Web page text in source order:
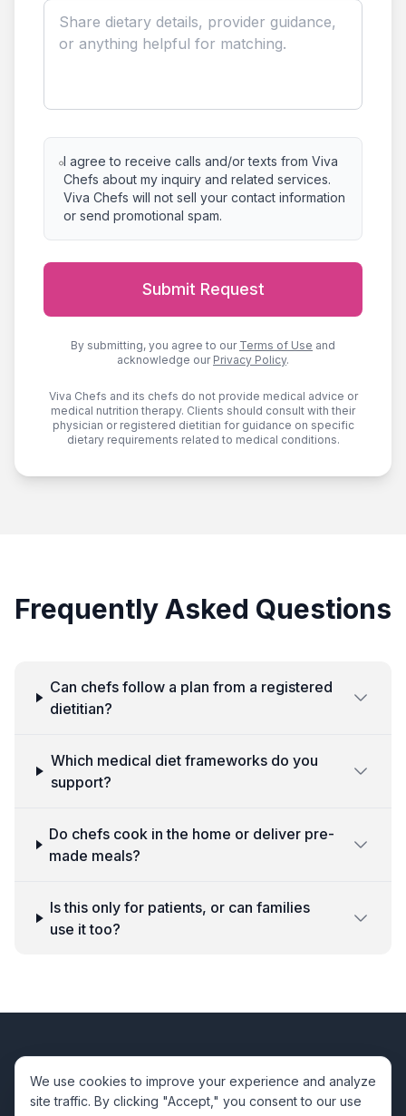
I agree to receive calls and/or texts from Viva
Chefs about my inquiry and related services.
Viva Chefs will not sell your contact information
or send promotional spam.
Submit Request
By submitting, you agree to our Terms of Use and
acknowledge our Privacy Policy.
Viva Chefs and its chefs do not provide medical advice or
medical nutrition therapy. Clients should consult with their
physician or registered dietitian for guidance on specific
dietary requirements related to medical conditions.
Frequently Asked Questions
Can chefs follow a plan from a registered
dietitian?
Which medical diet frameworks do you
support?
Do chefs cook in the home or deliver pre-
made meals?
Is this only for patients, or can families
use it too?
Viva Chefs
Premium private chef services for your special moments.
We use cookies to improve your experience and analyze
site traffic. By clicking "Accept," you consent to our use